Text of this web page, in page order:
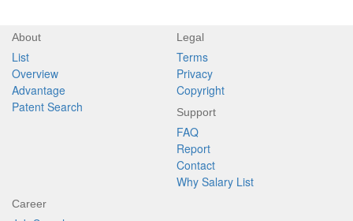
About
List
Overview
Advantage
Patent Search
Legal
Terms
Privacy
Copyright
Support
FAQ
Report
Contact
Why Salary List
Career